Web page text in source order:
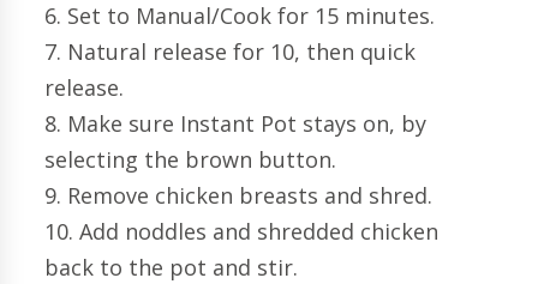
6. Set to Manual/Cook for 15 minutes.
7. Natural release for 10, then quick
release.
8. Make sure Instant Pot stays on, by
selecting the brown button.
9. Remove chicken breasts and shred.
10. Add noddles and shredded chicken
back to the pot and stir.